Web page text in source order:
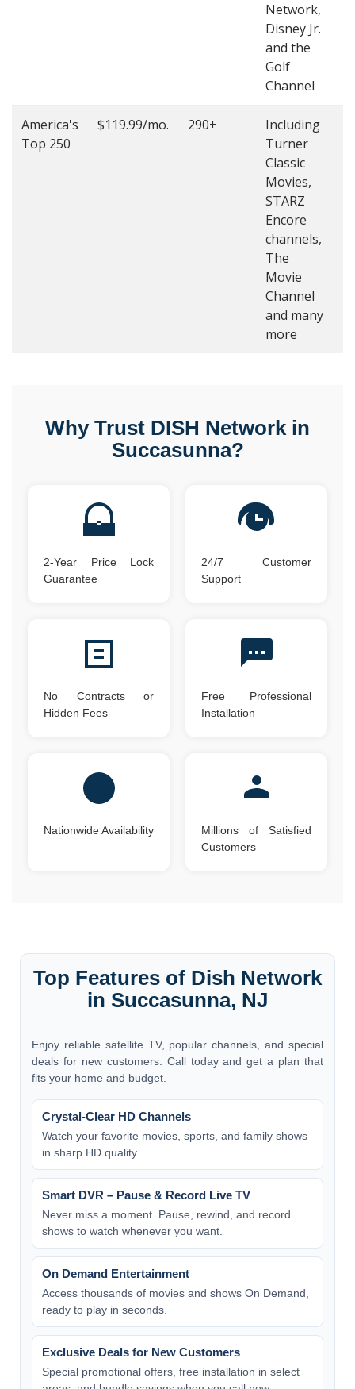
Network,
Disney Jr.
and the
Golf
Channel
America's
Top 250
$119.99/mo. 290+
Including
Turner
Classic
Movies,
STARZ
Encore
channels,
The
Movie
Channel
and many
more
Why Trust DISH Network in
Succasunna?
2-Year Price Lock
Guarantee
24/7 Customer
Support
No Contracts or
Hidden Fees
Free Professional
Installation
Nationwide Availability
Millions of Satisfied
Customers
Top Features of Dish Network
in Succasunna, NJ
Enjoy reliable satellite TV, popular channels, and special
deals for new customers. Call today and get a plan that
fits your home and budget.
Crystal-Clear HD Channels
Watch your favorite movies, sports, and family shows
in sharp HD quality.
Smart DVR – Pause & Record Live TV
Never miss a moment. Pause, rewind, and record
shows to watch whenever you want.
On Demand Entertainment
Access thousands of movies and shows On Demand,
ready to play in seconds.
Exclusive Deals for New Customers
Special promotional offers, free installation in select